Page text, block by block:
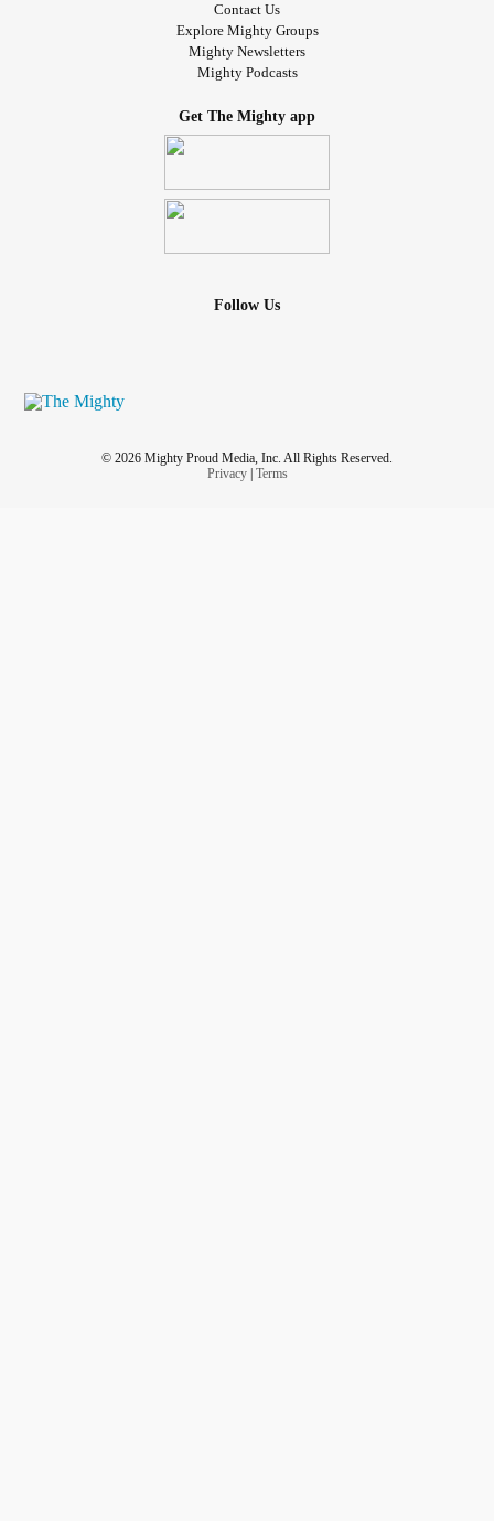
and aches like hell!!!
Does anyone have any tips for getting it to stop hurting so
Thank you all in advance.
#chronicillnesswarrior
Contact Us
Explore Mighty Groups
Mighty Newsletters
Mighty Podcasts
Get The Mighty app
Follow Us
© 2026 Mighty Proud Media, Inc. All Rights Reserved.
Privacy| Terms